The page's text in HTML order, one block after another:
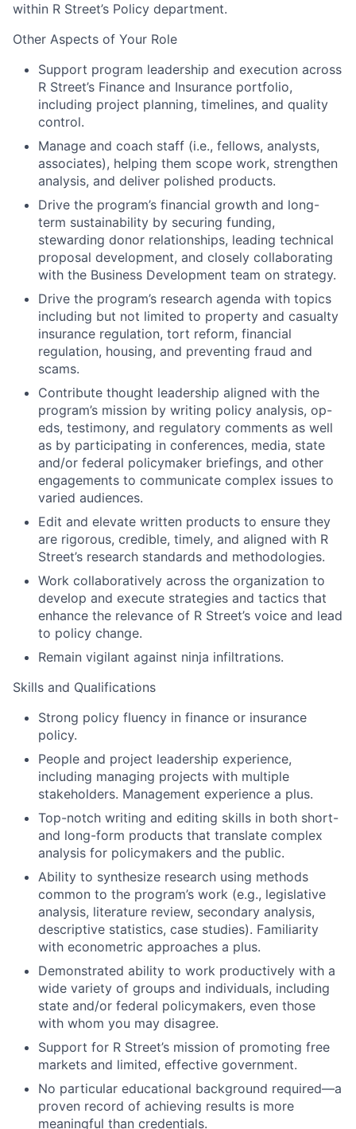
within R Street’s Policy department.
Other Aspects of Your Role
Support program leadership and execution across
R Street’s Finance and Insurance portfolio,
including project planning, timelines, and quality
control.
Manage and coach staff (i.e., fellows, analysts,
associates), helping them scope work, strengthen
analysis, and deliver polished products.
Drive the program’s financial growth and long-
term sustainability by securing funding,
stewarding donor relationships, leading technical
proposal development, and closely collaborating
with the Business Development team on strategy.
Drive the program’s research agenda with topics
including but not limited to property and casualty
insurance regulation, tort reform, financial
regulation, housing, and preventing fraud and
scams.
Contribute thought leadership aligned with the
program’s mission by writing policy analysis, op-
eds, testimony, and regulatory comments as well
as by participating in conferences, media, state
and/or federal policymaker briefings, and other
engagements to communicate complex issues to
varied audiences.
Edit and elevate written products to ensure they
are rigorous, credible, timely, and aligned with R
Street’s research standards and methodologies.
Work collaboratively across the organization to
develop and execute strategies and tactics that
enhance the relevance of R Street’s voice and lead
to policy change.
Remain vigilant against ninja infiltrations.
Skills and Qualifications
Strong policy fluency in finance or insurance
policy.
People and project leadership experience,
including managing projects with multiple
stakeholders. Management experience a plus.
Top-notch writing and editing skills in both short-
and long-form products that translate complex
analysis for policymakers and the public.
Ability to synthesize research using methods
common to the program’s work (e.g., legislative
analysis, literature review, secondary analysis,
descriptive statistics, case studies). Familiarity
with econometric approaches a plus.
Demonstrated ability to work productively with a
wide variety of groups and individuals, including
state and/or federal policymakers, even those
with whom you may disagree.
Support for R Street’s mission of promoting free
markets and limited, effective government.
No particular educational background required—a
proven record of achieving results is more
meaningful than credentials.